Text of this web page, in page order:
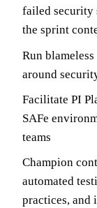
failed security
the sprint
Run
around
Facilitate PI
SAFe
teams
Champion
automated
practices, and